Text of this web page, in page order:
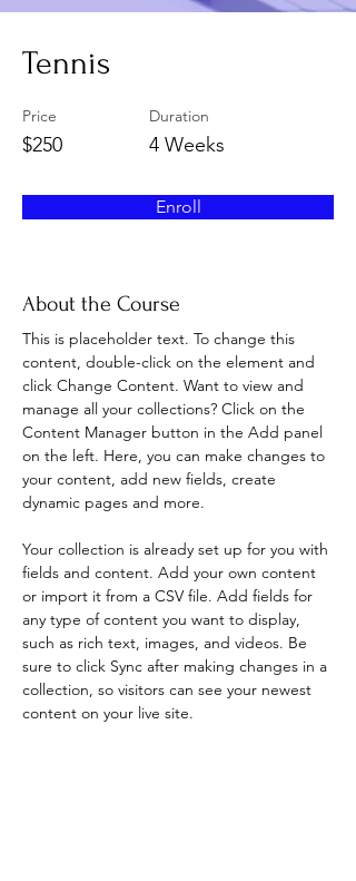
Tennis
Price
$250
Duration
4 Weeks
Enroll
About the Course
This is placeholder text. To change this
content, double-click on the element and
click Change Content. Want to view and
manage all your collections? Click on the
Content Manager button in the Add panel
on the left. Here, you can make changes to
your content, add new fields, create
dynamic pages and more.
Your collection is already set up for you with
fields and content. Add your own content
or import it from a CSV file. Add fields for
any type of content you want to display,
such as rich text, images, and videos. Be
sure to click Sync after making changes in a
collection, so visitors can see your newest
content on your live site.